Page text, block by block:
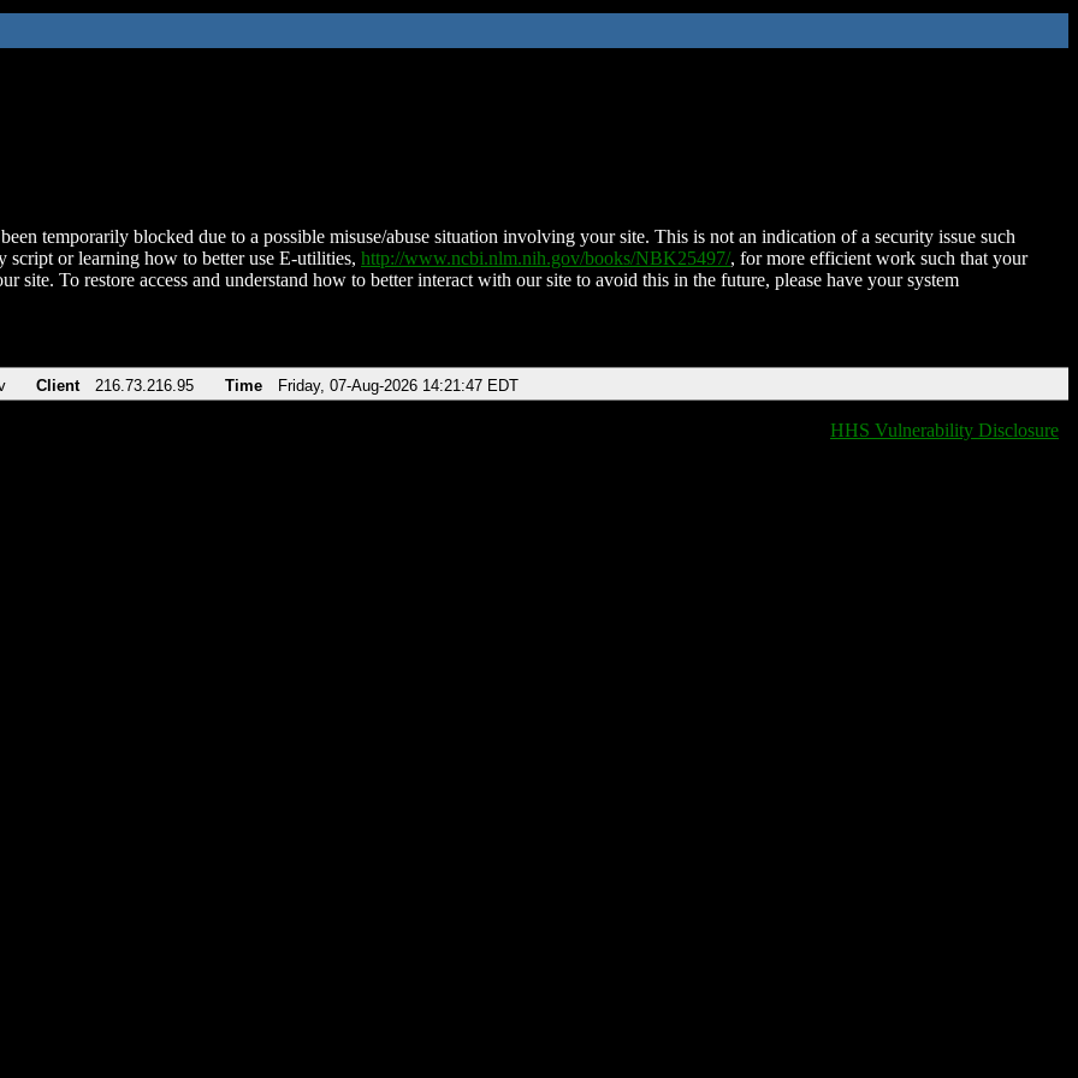
temporarily blocked due to a possible misuse/abuse situation involving your site. This is not an indication of a security issue such
script or learning how to better use E-utilities, http://www.ncbi.nlm.nih.gov/books/NBK25497/, for more efficient work such that your
site. To restore access and understand how to better interact with our site to avoid this in the future, please have your system
Client 216.73.216.95 Time Friday, 07-Aug-2026 14:21:47 EDT
HHS Vulnerability Disclosure